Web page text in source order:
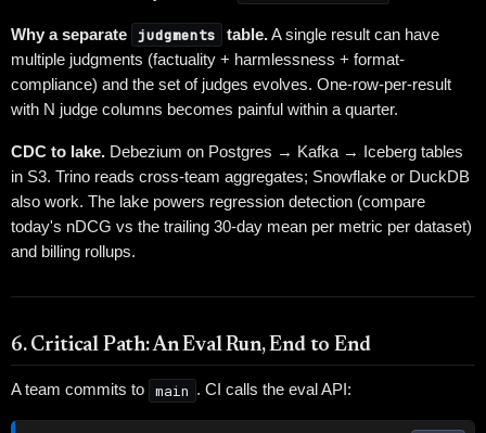
Why a separate judgments table.A single result can have
multiple judgments (factuality + harmlessness + format-
compliance) and the set of judges evolves. One-row-per-result
with N judge columns becomes painful within a quarter.
CDC to lake. Debezium on Postgres → Kafka → Iceberg tables
in S3. Trino reads cross-team aggregates; Snowflake or DuckDB
also work. The lake powers regression detection (compare
today's nDCG vs the trailing 30-day mean per metric per dataset)
and billing rollups.
6. Critical Path: An Eval Run, End to End
A team commits to main . CI calls the eval API: